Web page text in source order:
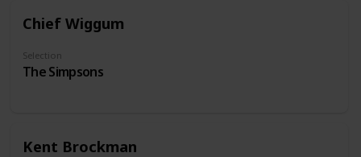
Chief Wiggum
Selection
The Simpsons
Kent Brockman